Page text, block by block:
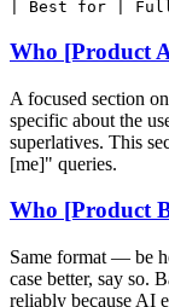
Who [Product
A focused section
specific about the
superlatives. This
[me]" queries.
Who [Product
Same format — be
case better, say so.
reliably because AI